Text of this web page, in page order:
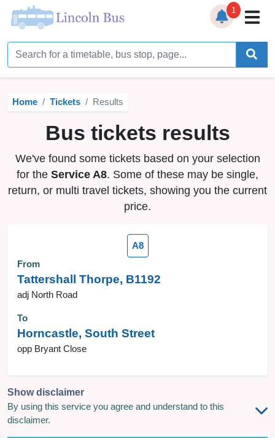
Home
Timetables
Bus Station
Live Bus Tracker
Help
Services ▼
1
Home Tickets Results
Bus tickets results
We've found some tickets based on your selection
for the Service A8. Some of these may be single,
return, or multi travel tickets, showing you the current
price.
A8
From
Tattershall Thorpe, B1192
adj North Road
To
Horncastle, South Street
opp Bryant Close
Show disclaimer
By using this service you agree and understand to this
disclaimer.